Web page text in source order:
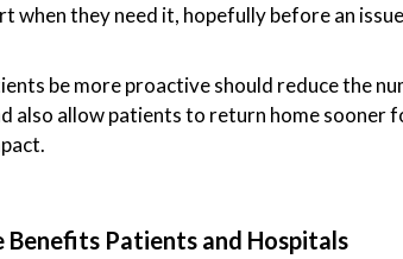
when they need it, hopefully before an
be more proactive should reduce the
also allow patients to return home
Patients and Hospitals